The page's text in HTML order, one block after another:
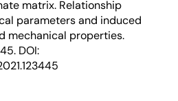
matrix. Relationship
parameters and induced
mechanical properties.
DOI: